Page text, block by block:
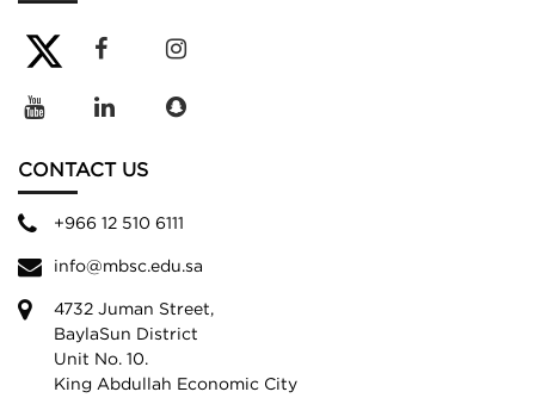
CONTACT US
+966 12 510 6111
info@mbsc.edu.sa
4732 Juman Street,
BaylaSun District
Unit No. 10.
King Abdullah Economic City